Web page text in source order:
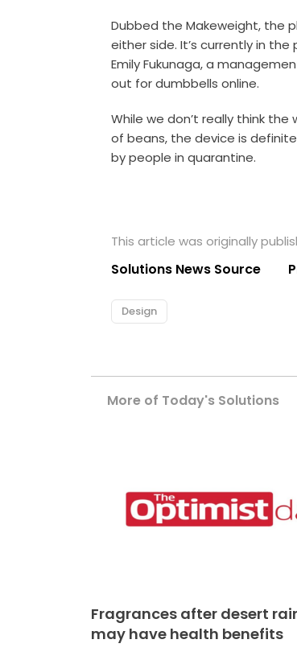
Dubbed the Makeweight, the
either side. It’s currently in
Emily Fukunaga, a
out for dumbbells online.
While we don’t really think
of beans, the device is
by people in quarantine.
This article was originally
Solutions News Source
Design
More of Today's Solutions
Fragrances after desert
may have health benefits